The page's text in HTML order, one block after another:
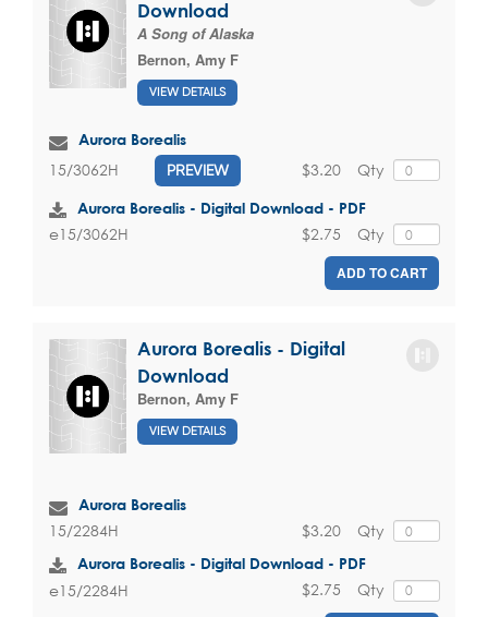
Download
A Song of Alaska
Bernon, Amy F
VIEW DETAILS
Aurora Borealis
15/3062H PREVIEW Qty
$3.20
Aurora Borealis - Digital Download - PDF
e15/3062H Qty
$2.75
ADD TO CART
Aurora Borealis - Digital
Download
Bernon, Amy F
VIEW DETAILS
Aurora Borealis
15/2284H Qty
$3.20
Aurora Borealis - Digital Download - PDF
e15/2284H Qty
$2.75